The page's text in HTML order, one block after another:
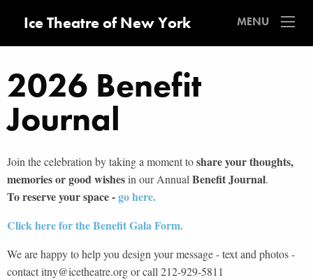
Ice Theatre of New York MENU
2026 Benefit
Journal
Join the celebration by taking a moment toshare your thoughts,
memories or good wishesin our AnnualBenefit Journal.
To reserve your space -go here.
Click here for the Benefit Gala Form.
We are happy to help you design your message - text and photos -
contact itny@icetheatre.org or call 212-929-5811